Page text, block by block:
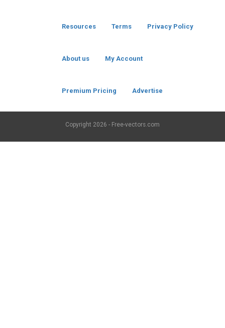
Resources Terms Privacy Policy
About us My Account
Premium Pricing Advertise
Copyright 2026 - Free-vectors.com